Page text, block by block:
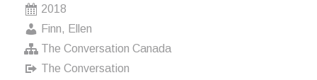
2018
Finn, Ellen
The Conversation Canada
The Conversation